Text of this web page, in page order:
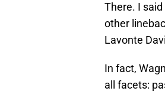
There. I said
other
Lavonte
In fact,
all facets: